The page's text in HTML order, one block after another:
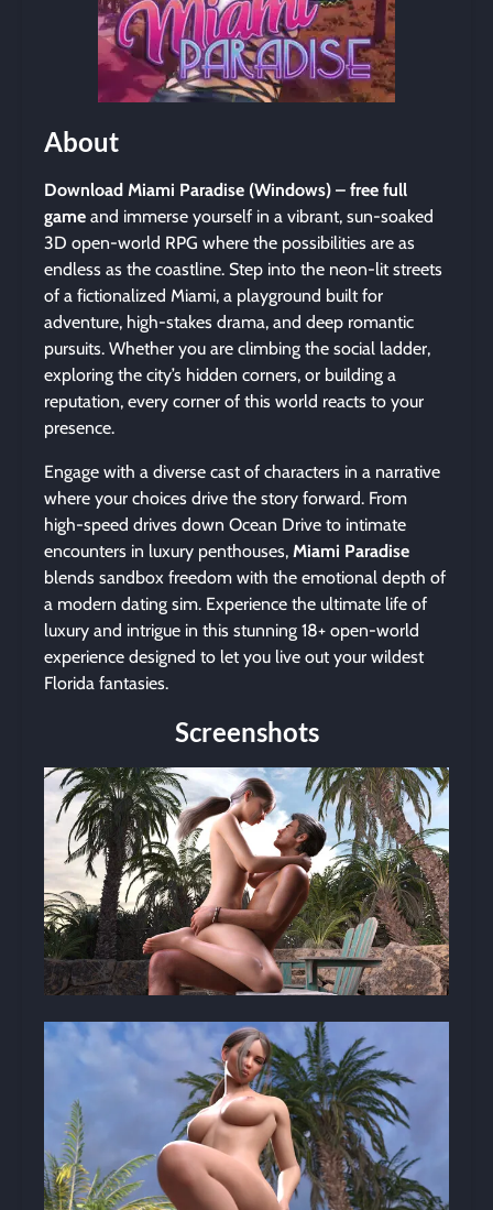
About
Download Miami Paradise (Windows) – free full
game and immerse yourself in a vibrant, sun-soaked
3D open-world RPG where the possibilities are as
endless as the coastline. Step into the neon-lit streets
of a fictionalized Miami, a playground built for
adventure, high-stakes drama, and deep romantic
pursuits. Whether you are climbing the social ladder,
exploring the city’s hidden corners, or building a
reputation, every corner of this world reacts to your
presence.
Engage with a diverse cast of characters in a narrative
where your choices drive the story forward. From
high-speed drives down Ocean Drive to intimate
encounters in luxury penthouses, Miami Paradise
blends sandbox freedom with the emotional depth of
a modern dating sim. Experience the ultimate life of
luxury and intrigue in this stunning 18+ open-world
experience designed to let you live out your wildest
Florida fantasies.
Screenshots